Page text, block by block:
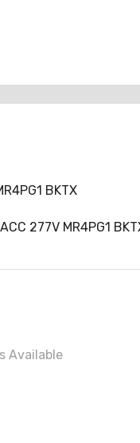
BKTX
ACC 277V MR4PG1
Available